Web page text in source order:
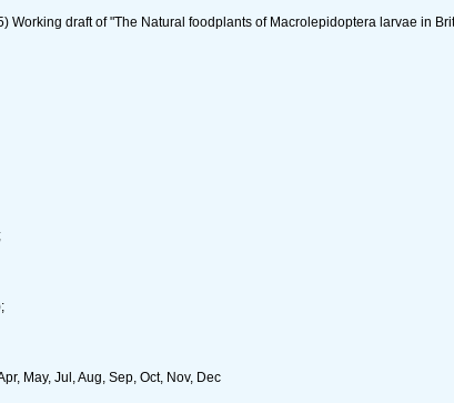
Working draft of "The Natural foodplants of Macrolepidoptera larvae in
May, Jul, Aug, Sep, Oct, Nov, Dec